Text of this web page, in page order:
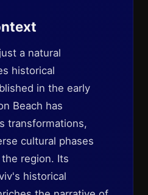
a natural
historical
in the early
Beach has
transformations,
cultural phases
region. Its
historical